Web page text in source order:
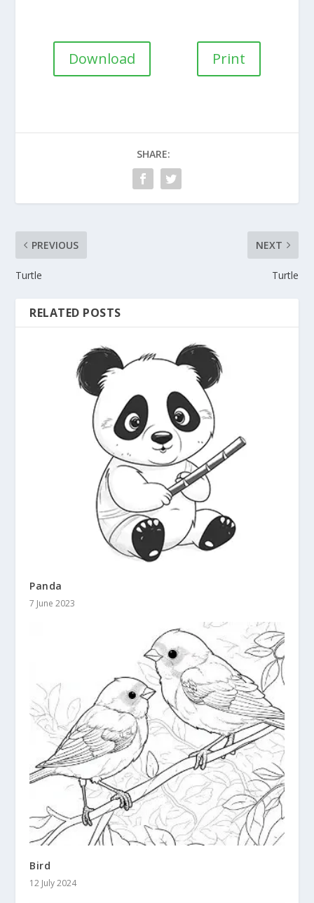
Download Print
SHARE:
PREVIOUS
Turtle
NEXT
Turtle
RELATED POSTS
Panda
7 June 2023
Bird
12 July 2024